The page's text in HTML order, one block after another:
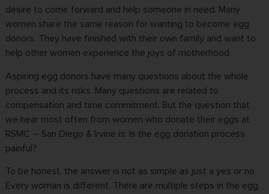
desire to come forward and help someone in need. Many
women share the same reason for wanting to become egg
donors. They have finished with their own family and want to
help other women experience the joys of motherhood.
Aspiring egg donors have many questions about the whole
process and its risks. Many questions are related to
compensation and time commitment. But the question that
we hear most often from women who donate their eggs at
RSMC – San Diego & Irvine is: Is the egg donation process
painful?
To be honest, the answer is not as simple as just a yes or no.
Every woman is different. There are multiple steps in the egg